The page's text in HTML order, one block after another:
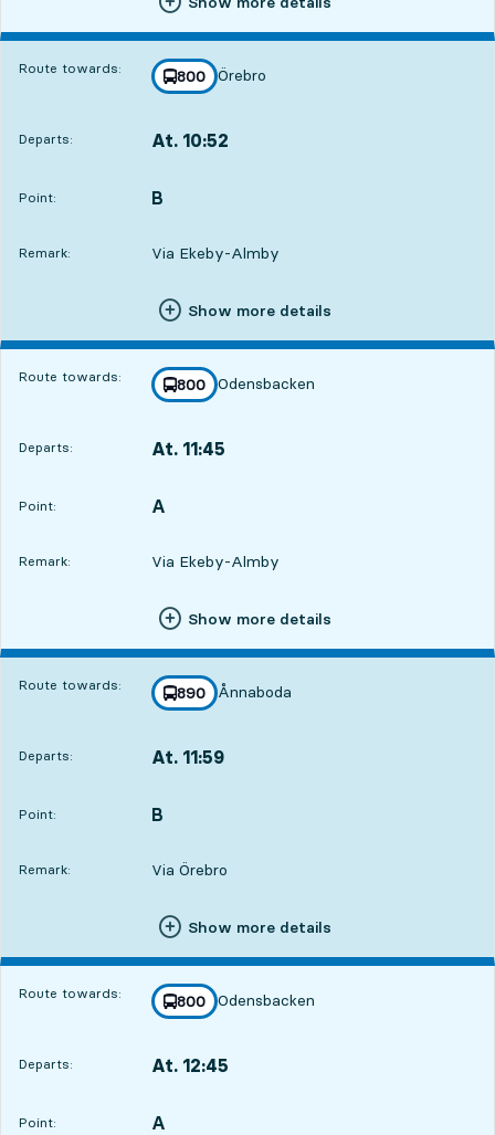
Route towards: line
800
towards
Örebro
,
Departs: At. 10:52
Point:
POINT, B
,
Remark: Via Ekeby-Almby
Show more details
Route towards: line
800
towards
Odensbacken
,
Departs: At. 11:45
Point:
POINT, A
,
Remark: Via Ekeby-Almby
Show more details
Route towards: line
890
towards
Ånnaboda
,
Departs: At. 11:59
Point:
POINT, B
,
Remark: Via Örebro
Show more details
Route towards: line
800
towards
Odensbacken
,
Departs: At. 12:45
Point:
POINT, A
,